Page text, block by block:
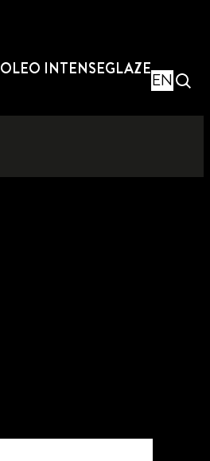
OLEO INTENSEGLAZE
EN